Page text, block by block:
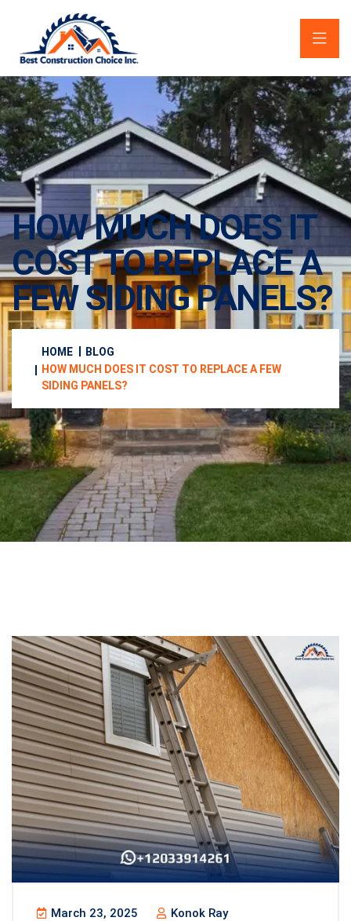
HOW MUCH DOES IT
COST TO REPLACE A
FEW SIDING PANELS?
HOME
BLOG
HOW MUCH DOES IT COST TO REPLACE A FEW
SIDING PANELS?
March 23, 2025 Konok Ray